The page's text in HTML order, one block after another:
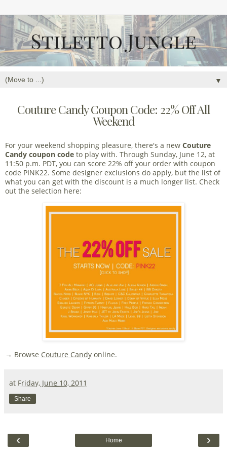
▼
Couture Candy Coupon Code: 22% Off All
Weekend
For your weekend shopping pleasure, there's a new Couture
Candy coupon code to play with. Through Sunday, June 12, at
11:50 p.m. PDT, you can score 22% off your order with coupon
code PINK22. Some designer exclusions do apply, but the list of
what you can get with the discount is a much longer list. Check
out the selection here:
→ Browse Couture Candy online.
at Friday, June 10, 2011
Share
‹ ›
Home